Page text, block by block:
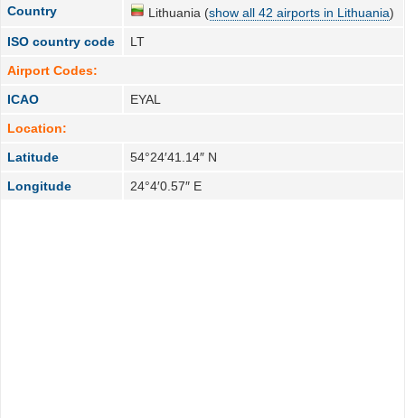
Country Lithuania (show all 42 airports in Lithuania)
ISO country code
LT
Airport Codes:
ICAO
EYAL
Location:
Latitude
54°24′41.14″ N
Longitude
24°4′0.57″ E